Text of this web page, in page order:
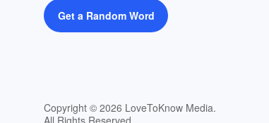
Get a Random Word
Copyright © 2026 LoveToKnow Media.